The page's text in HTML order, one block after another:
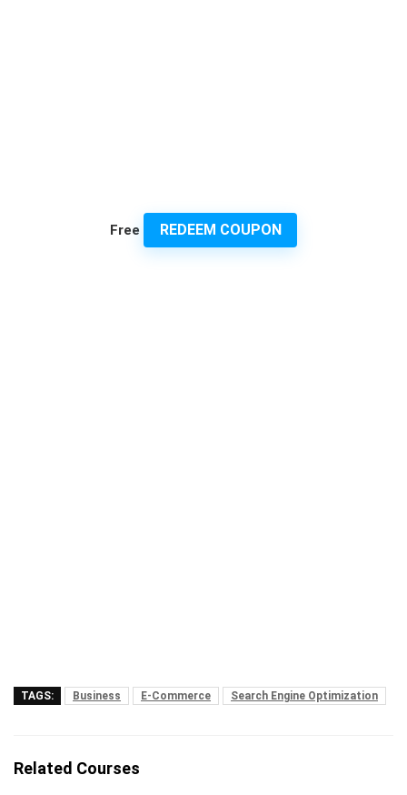
Free REDEEM COUPON
TAGS: Business E-Commerce Search Engine Optimization
Related Courses